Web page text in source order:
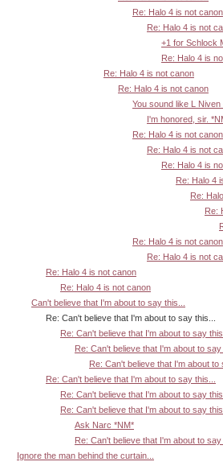
Re: Halo 4 is not canon
Re: Halo 4 is not
+1 for Schlock
Re: Halo 4 is
Re: Halo 4 is not canon
Re: Halo 4 is not canon
You sound like L
I'm honored, sir.
Re: Halo 4 is not canon
Re: Halo 4 is not
Re: Halo 4 is
Re: Halo 4
Re:
Re:
Re: Halo 4 is not canon
Re: Halo 4 is not
Re: Halo 4 is not canon
Re: Halo 4 is not canon
Can't believe that I'm about to say this...
Re: Can't believe that I'm about to say this...
Re: Can't believe that I'm about to say
Re: Can't believe that I'm about to say
Re: Can't believe that I'm about to
Re: Can't believe that I'm about to say this...
Re: Can't believe that I'm about to say
Re: Can't believe that I'm about to say
Ask Narc *NM*
Re: Can't believe that I'm about to say
Ignore the man behind the curtain...